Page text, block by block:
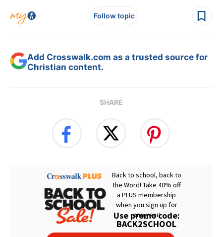
Follow topic
Add Crosswalk.com as a trusted source for
Christian content.
SHARE